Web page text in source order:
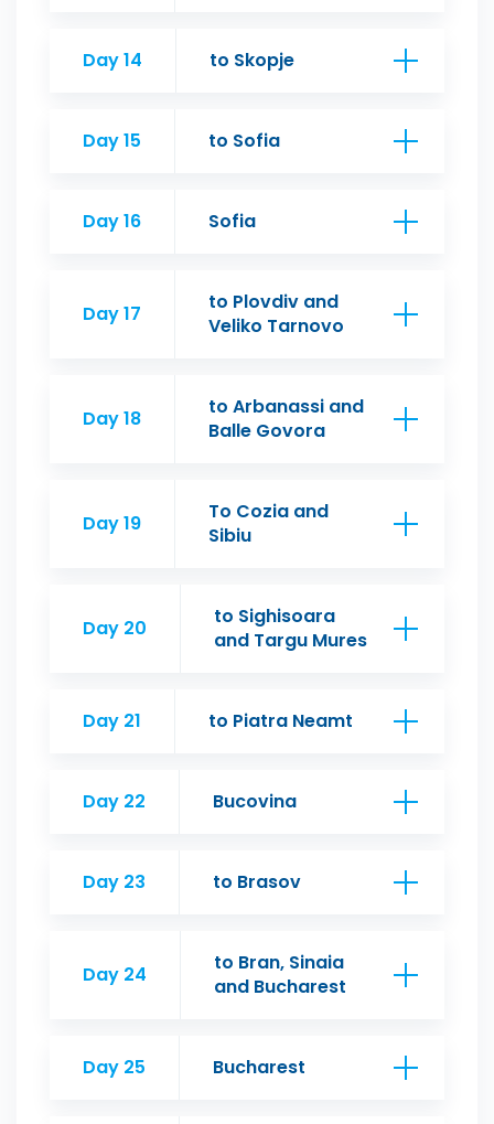
Day 14 to Skopje
Day 15 to Sofia
Day 16 Sofia
Day 17
to Plovdiv and
Veliko Tarnovo
Day 18
to Arbanassi and
Balle Govora
Day 19
To Cozia and
Sibiu
Day 20
to Sighisoara
and Targu Mures
Day 21 to Piatra Neamt
Day 22 Bucovina
Day 23 to Brasov
Day 24
to Bran, Sinaia
and Bucharest
Day 25 Bucharest